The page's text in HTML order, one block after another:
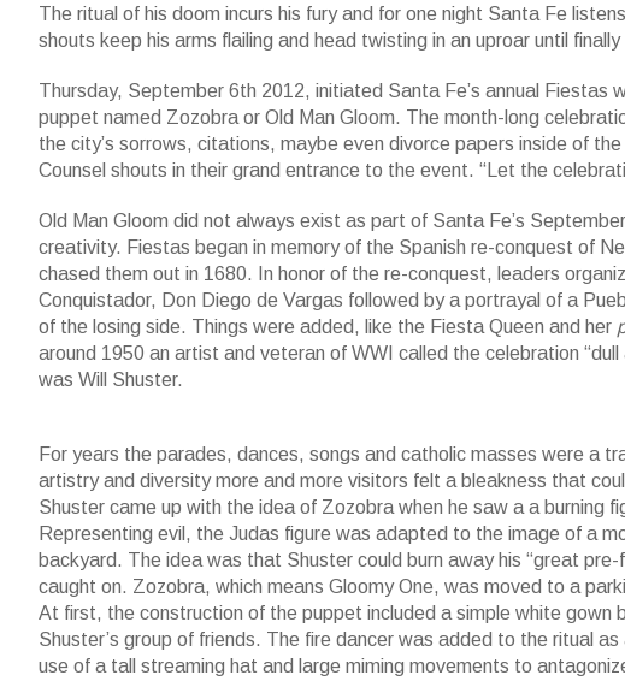
The ritual of his doom incurs his fury and for one night Santa Fe
shouts keep his arms flailing and head twisting in an uproar until
Thursday, September 6th 2012, initiated Santa Fe’s annual
puppet named Zozobra or Old Man Gloom. The month-long
the city’s sorrows, citations, maybe even divorce papers inside of
Counsel shouts in their grand entrance to the event. “Let the
Old Man Gloom did not always exist as part of Santa Fe’s
creativity. Fiestas began in memory of the Spanish re-conquest of
chased them out in 1680. In honor of the re-conquest, leaders
Conquistador, Don Diego de Vargas followed by a portrayal of a
of the losing side. Things were added, like the Fiesta Queen and her
around 1950 an artist and veteran of WWI called the celebration
was Will Shuster.
For years the parades, dances, songs and catholic masses were a
artistry and diversity more and more visitors felt a bleakness that
Shuster came up with the idea of Zozobra when he saw a a burning
Representing evil, the Judas figure was adapted to the image of a
backyard. The idea was that Shuster could burn away his “great
caught on. Zozobra, which means Gloomy One, was moved to a
At first, the construction of the puppet included a simple white gown
Shuster’s group of friends. The fire dancer was added to the ritual
use of a tall streaming hat and large miming movements to